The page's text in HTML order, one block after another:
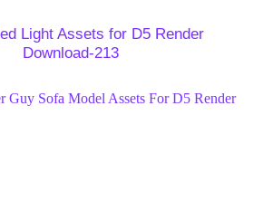
Light Assets for D5 Render
Download-213